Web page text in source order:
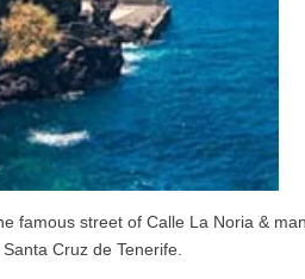
famous street of Calle La Noria &
Cruz de Tenerife.